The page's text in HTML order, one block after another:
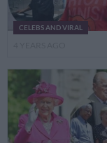
CELEBS AND VIRAL